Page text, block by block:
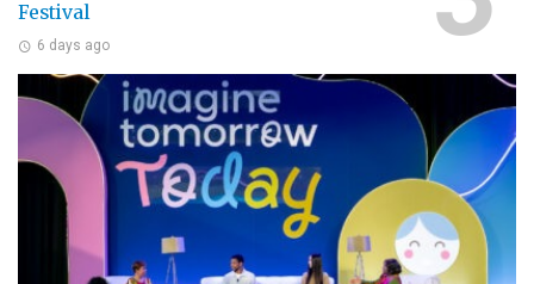
Festival
6 days ago